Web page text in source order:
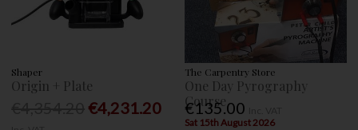
Shaper
Origin + Plate
€4,231.20
The Carpentry Store
One Day Pyrography
Course
€135.00
Sat 15th August 2026